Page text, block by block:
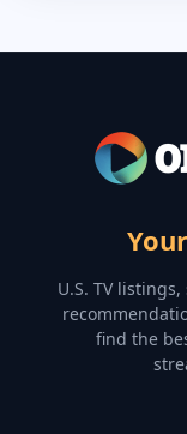
U.S. TV
find the